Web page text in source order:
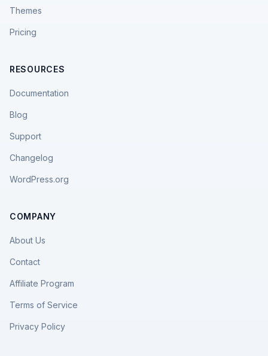
Themes
Pricing
RESOURCES
Documentation
Blog
Support
Changelog
WordPress.org
COMPANY
About Us
Contact
Affiliate Program
Terms of Service
Privacy Policy